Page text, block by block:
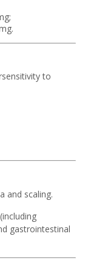
to
and scaling.
gastrointestinal